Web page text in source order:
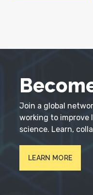
Join a global
working to
science. Learn,
LEARN MORE